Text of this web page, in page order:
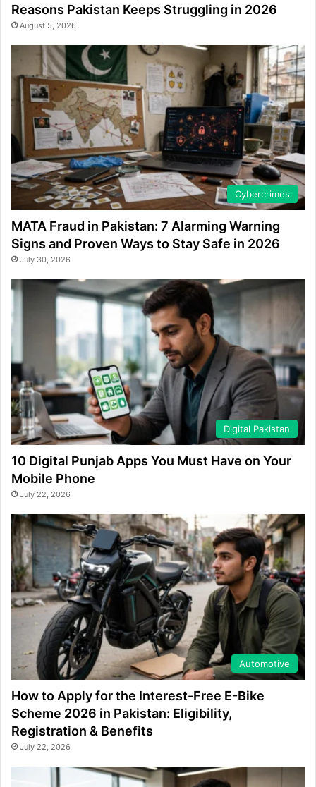
Reasons Pakistan Keeps Struggling in 2026
August 5, 2026
Cybercrimes
MATA Fraud in Pakistan: 7 Alarming Warning
Signs and Proven Ways to Stay Safe in 2026
July 30, 2026
Digital Pakistan
10 Digital Punjab Apps You Must Have on Your
Mobile Phone
July 22, 2026
Automotive
How to Apply for the Interest-Free E-Bike
Scheme 2026 in Pakistan: Eligibility,
Registration & Benefits
July 22, 2026